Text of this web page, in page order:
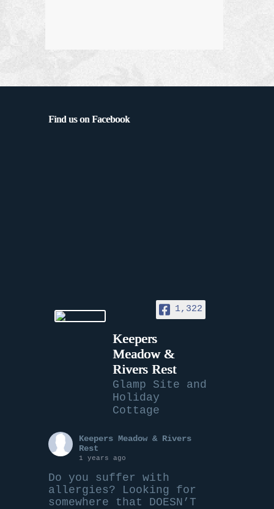
Find us on Facebook
1,322
Keepers
Meadow &
Rivers Rest
Glamp Site and
Holiday
Cottage
Keepers Meadow & Rivers
Rest
1 years ago
Do you suffer with
allergies? Looking for
somewhere that DOESN’T